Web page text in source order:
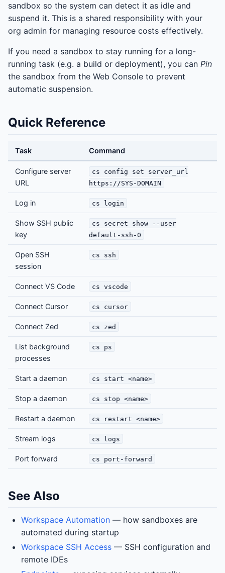
sandbox so the system can detect it as idle and
suspend it. This is a shared responsibility with your
org admin for managing resource costs effectively.
If you need a sandbox to stay running for a long-
running task (e.g. a build or deployment), you can Pin
the sandbox from the Web Console to prevent
automatic suspension.
Quick Reference
Task Command
Configure server
URL
cs config set server_url
https://SYS-DOMAIN
Log in cs login
Show SSH public
key
cs secret show --user
default-ssh-0
Open SSH
session
cs ssh
Connect VS Code cs vscode
Connect Cursor cs cursor
Connect Zed cs zed
List background
processes
cs ps
Start a daemon cs start <name>
Stop a daemon cs stop <name>
Restart a daemon cs restart <name>
Stream logs cs logs
Port forward cs port-forward
See Also
Workspace Automation— how sandboxes are
automated during startup
Workspace SSH Access— SSH configuration and
remote IDEs